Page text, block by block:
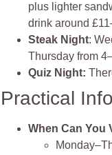
plus lighter
drink around
Steak Night:
Thursday from
Quiz Night:
Practical Info
When Can You